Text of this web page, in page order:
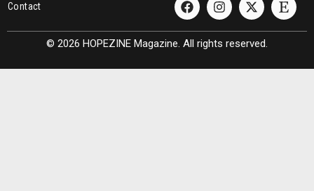
Contact
© 2026 HOPEZINE Magazine. All rights reserved.